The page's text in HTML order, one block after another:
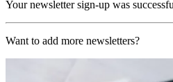
Your newsletter sign-up was
Want to add more newsletters?